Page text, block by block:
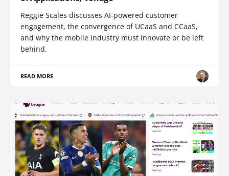
Reggie Scales discusses AI-powered customer
engagement, the convergence of UCaaS and CCaaS,
and why the mobile industry must innovate or be left
behind.
READ MORE